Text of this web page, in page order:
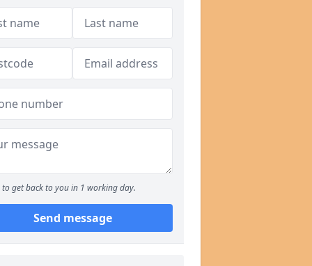
to get back to you in 1 working day.
Send message